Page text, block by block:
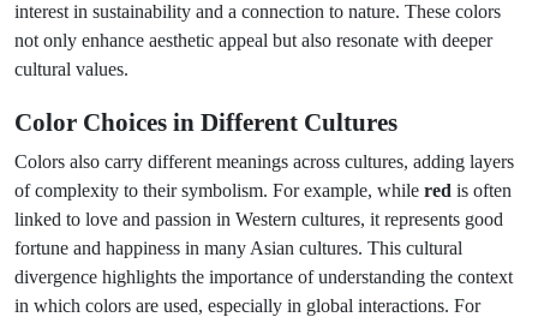
interest in sustainability and a connection to nature. These colors
not only enhance aesthetic appeal but also resonate with deeper
cultural values.
Color Choices in Different Cultures
Colors also carry different meanings across cultures, adding layers
of complexity to their symbolism. For example, while red is often
linked to love and passion in Western cultures, it represents good
fortune and happiness in many Asian cultures. This cultural
divergence highlights the importance of understanding the context
in which colors are used, especially in global interactions. For